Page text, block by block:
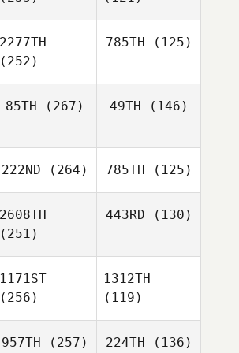
2277TH
(252)
785TH (125)
85TH (267) 49TH (146)
222ND (264) 785TH (125)
2608TH
(251)
443RD (130)
1171ST
(256)
1312TH
(119)
957TH (257) 224TH (136)